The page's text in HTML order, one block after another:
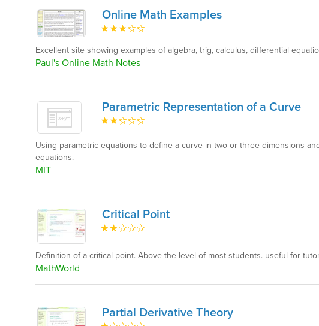
Online Math Examples
Excellent site showing examples of algebra, trig, calculus, differential
Paul's Online Math Notes
Parametric Representation of a Curve
Using parametric equations to define a curve in two or three dimensions
equations.
MIT
Critical Point
Definition of a critical point. Above the level of most students. useful for
MathWorld
Partial Derivative Theory